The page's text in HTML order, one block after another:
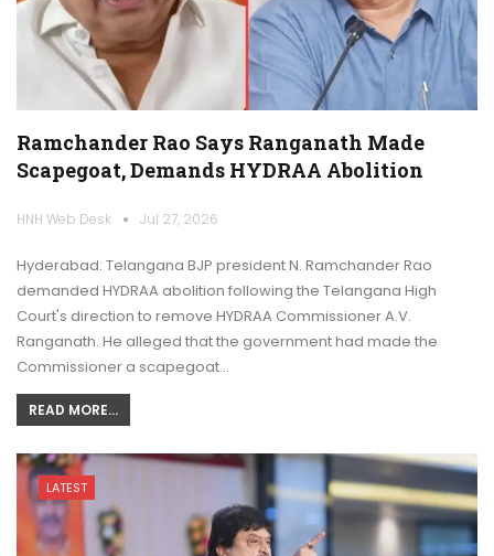
Ramchander Rao Says Ranganath Made
Scapegoat, Demands HYDRAA Abolition
HNH Web Desk Jul 27, 2026
Hyderabad: Telangana BJP president N. Ramchander Rao
demanded HYDRAA abolition following the Telangana High
Court's direction to remove HYDRAA Commissioner A.V.
Ranganath. He alleged that the government had made the
Commissioner a scapegoat…
READ MORE...
LATEST